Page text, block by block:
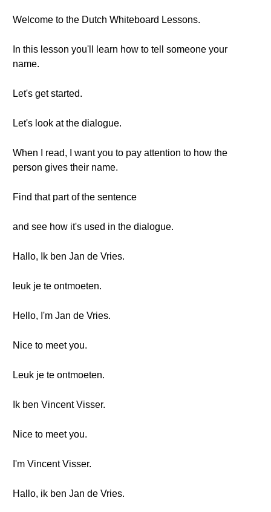
Welcome to the Dutch Whiteboard Lessons.
In this lesson you'll learn how to tell someone your
name.
Let's get started.
Let's look at the dialogue.
When I read, I want you to pay attention to how the
person gives their name.
Find that part of the sentence
and see how it's used in the dialogue.
Hallo, Ik ben Jan de Vries.
leuk je te ontmoeten.
Hello, I'm Jan de Vries.
Nice to meet you.
Leuk je te ontmoeten.
Ik ben Vincent Visser.
Nice to meet you.
I'm Vincent Visser.
Hallo, ik ben Jan de Vries.